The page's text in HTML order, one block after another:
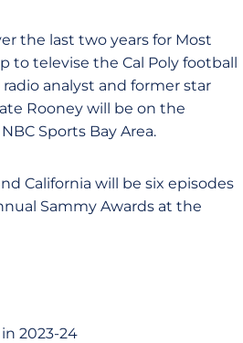
the last two years for Most
to televise the Cal Poly football
radio analyst and former star
Rooney will be on the
Sports Bay Area.
California will be six episodes
Sammy Awards at the
2023-24